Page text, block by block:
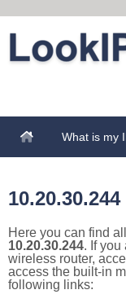
What is my
10.20.30.244
Here you can find
10.20.30.244. If you
wireless router,
access the built-in
following links: